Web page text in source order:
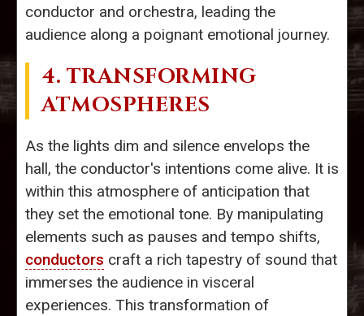
conductor and orchestra, leading the
audience along a poignant emotional journey.
4. TRANSFORMING
ATMOSPHERES
As the lights dim and silence envelops the
hall, the conductor's intentions come alive. It is
within this atmosphere of anticipation that
they set the emotional tone. By manipulating
elements such as pauses and tempo shifts,
conductors craft a rich tapestry of sound that
immerses the audience in visceral
experiences. This transformation of